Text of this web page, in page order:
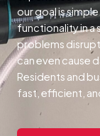
our goal is
functionality in
problems
can even cause
Residents and
fast, efficient,